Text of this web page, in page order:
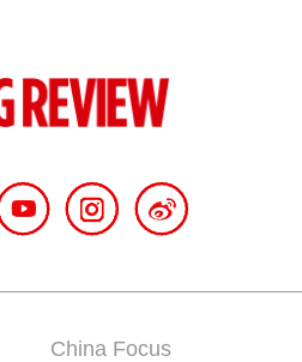
China Focus